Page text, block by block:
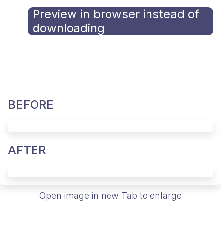
Preview in browser instead of
downloading
BEFORE
AFTER
Open image in new Tab to enlarge